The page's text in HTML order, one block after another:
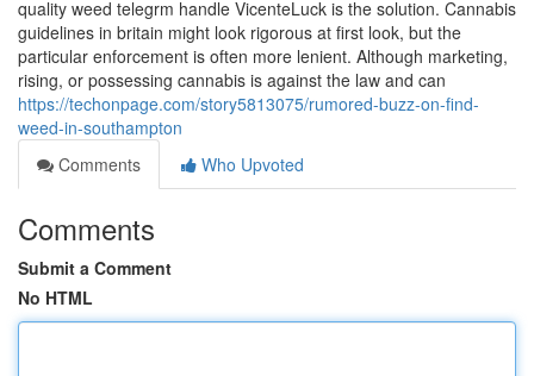
quality weed telegrm handle VicenteLuck is the solution. Cannabis
guidelines in britain might look rigorous at first look, but the
particular enforcement is often more lenient. Although marketing,
rising, or possessing cannabis is against the law and can
https://techonpage.com/story5813075/rumored-buzz-on-find-
weed-in-southampton
Comments
Who Upvoted
Comments
Submit a Comment
No HTML